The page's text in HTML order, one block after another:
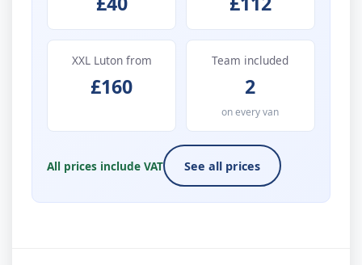
XXL Luton from
£160
Team included
2
on every van
All prices include VAT See all prices